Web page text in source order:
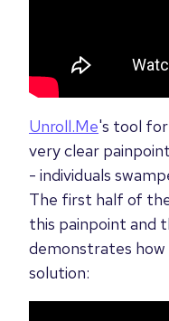
Unroll.Me's tool for
very clear
- individuals
The first half of
this painpoint and
demonstrates how
solution: